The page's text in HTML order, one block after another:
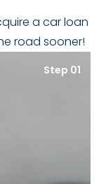
a car loan
road sooner!
Step 01